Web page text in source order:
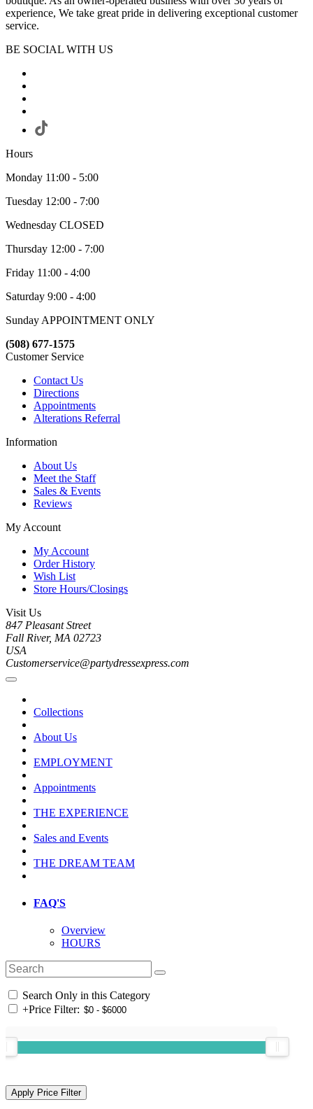
experience, We take great pride in delivering exceptional customer
service.
BE SOCIAL WITH US
Hours
Monday 11:00 - 5:00
Tuesday 12:00 - 7:00
Wednesday CLOSED
Thursday 12:00 - 7:00
Friday 11:00 - 4:00
Saturday 9:00 - 4:00
Sunday APPOINTMENT ONLY
(508) 677-1575
Customer Service
Contact Us
Directions
Appointments
Alterations Referral
Information
About Us
Meet the Staff
Sales & Events
Reviews
My Account
My Account
Order History
Wish List
Store Hours/Closings
Visit Us
847 Pleasant Street
Fall River, MA 02723
USA
Customerservice@partydressexpress.com
Collections
About Us
EMPLOYMENT
Appointments
THE EXPERIENCE
Sales and Events
THE DREAM TEAM
FAQ'S
Overview
HOURS
Search Only in this Category
+Price Filter: